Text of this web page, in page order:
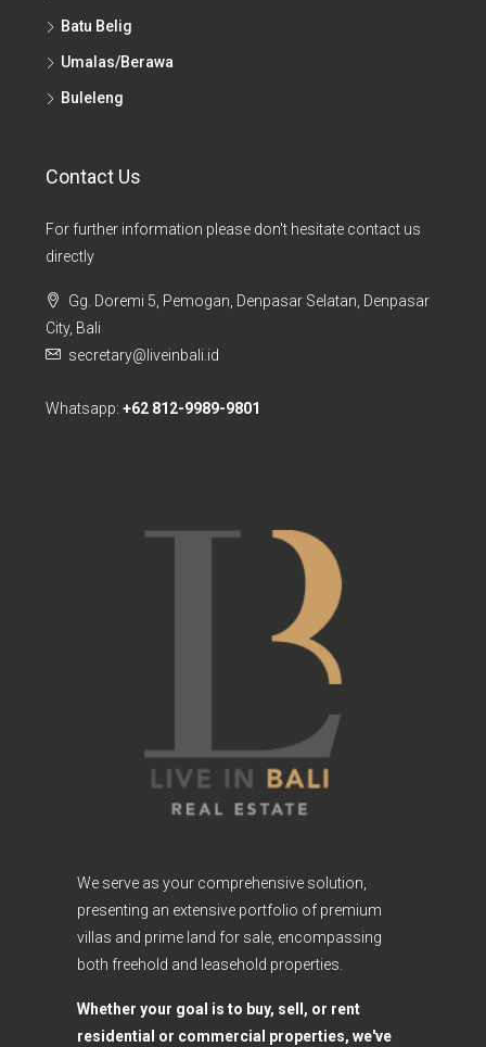
Batu Belig
Umalas/Berawa
Buleleng
Contact Us
For further information please don't hesitate contact us
directly
Gg. Doremi 5, Pemogan, Denpasar Selatan, Denpasar
City, Bali
secretary@liveinbali.id
Whatsapp: +62 812-9989-9801
We serve as your comprehensive solution,
presenting an extensive portfolio of premium
villas and prime land for sale, encompassing
both freehold and leasehold properties.
Whether your goal is to buy, sell, or rent
residential or commercial properties, we've